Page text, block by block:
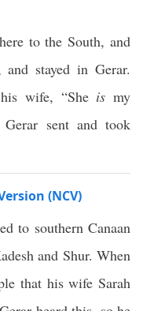
to the South, and
and stayed in Gerar.
wife, “She is my
sent and took
(NCV)
to southern Canaan
and Shur. When
that his wife Sarah